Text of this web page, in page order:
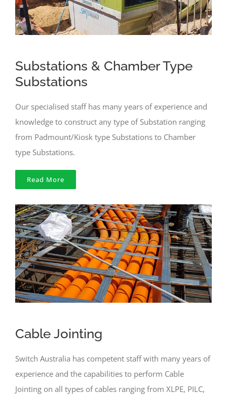
Substations & Chamber Type
Substations
Our specialised staff has many years of experience and
knowledge to construct any type of Substation ranging
from Padmount/Kiosk type Substations to Chamber
type Substations.
Read More
Cable Jointing
Switch Australia has competent staff with many years of
experience and the capabilities to perform Cable
Jointing on all types of cables ranging from XLPE, PILC,